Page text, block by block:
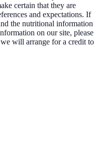
certain that they are
and expectations. If
the nutritional information
on our site, please
will arrange for a credit to